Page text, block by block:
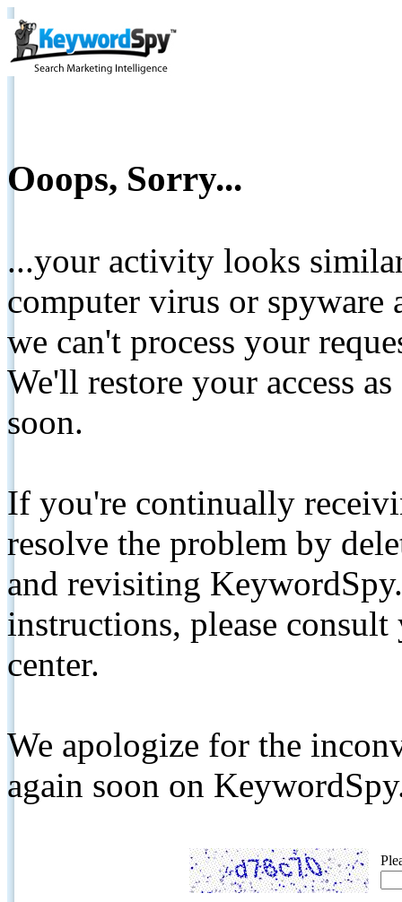
Ooops, Sorry...
...your activity looks
computer virus or spyware
we can't process your
We'll restore your access
soon.
If you're continually
resolve the problem by
and revisiting
instructions, please
center.
We apologize for the
again soon on